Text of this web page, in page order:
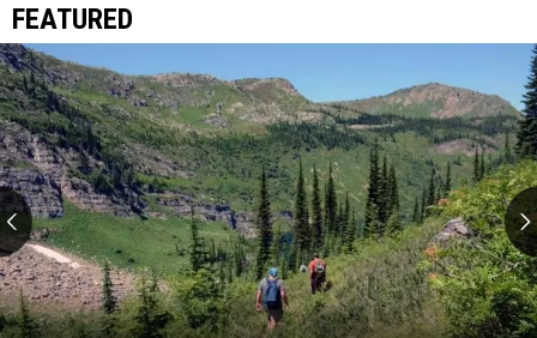
FEATURED
Western
wilderness